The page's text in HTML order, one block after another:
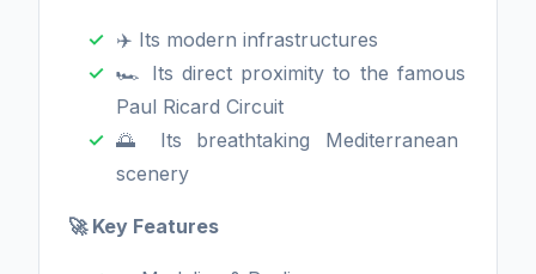
✈️ Its modern infrastructures
🏎️ Its direct proximity to the famous
Paul Ricard Circuit
🌅 Its breathtaking Mediterranean
scenery
🚀 Key Features